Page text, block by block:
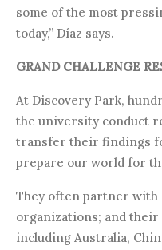
some of the most
today,” Díaz says.
GRAND CHALLENGE
At Discovery Park,
the university conduct
transfer their findings
prepare our world for
They often partner
organizations; and their
including Australia,